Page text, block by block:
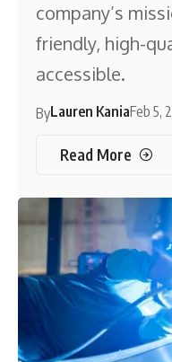
company’s
friendly, high-
accessible.
ByLauren KaniaFeb 5,
Read More